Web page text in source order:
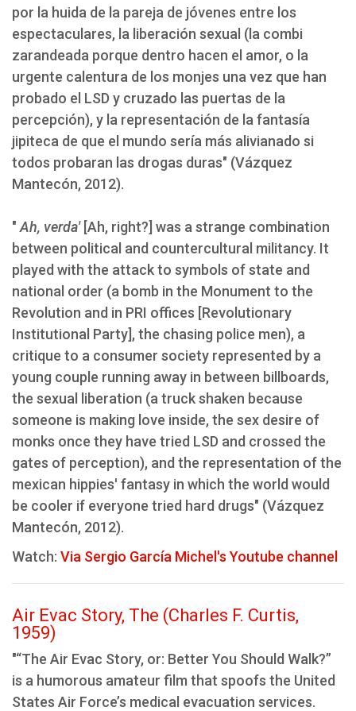
por la huida de la pareja de jóvenes entre los
espectaculares, la liberación sexual (la combi
zarandeada porque dentro hacen el amor, o la
urgente calentura de los monjes una vez que han
probado el LSD y cruzado las puertas de la
percepción), y la representación de la fantasía
jipiteca de que el mundo sería más alivianado si
todos probaran las drogas duras" (Vázquez
Mantecón, 2012).
" Ah, verda'[Ah, right?] was a strange combination
between political and countercultural militancy. It
played with the attack to symbols of state and
national order (a bomb in the Monument to the
Revolution and in PRI offices [Revolutionary
Institutional Party], the chasing police men), a
critique to a consumer society represented by a
young couple running away in between billboards,
the sexual liberation (a truck shaken because
someone is making love inside, the sex desire of
monks once they have tried LSD and crossed the
gates of perception), and the representation of the
mexican hippies' fantasy in which the world would
be cooler if everyone tried hard drugs" (Vázquez
Mantecón, 2012).
Watch: Via Sergio García Michel's Youtube channel
Air Evac Story, The (Charles F. Curtis,
1959)
"“The Air Evac Story, or: Better You Should Walk?”
is a humorous amateur film that spoofs the United
States Air Force’s medical evacuation services.